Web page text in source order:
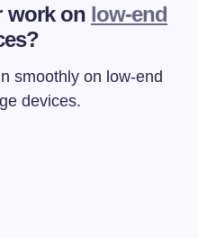
work on low-end
smoothly on low-end
devices.